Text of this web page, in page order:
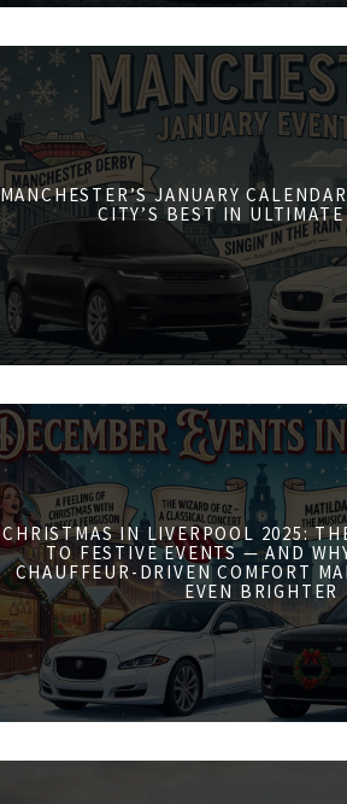
MANCHESTER’S JANUARY
CITY’S BEST IN
CHRISTMAS IN LIVERPOOL 2025:
TO FESTIVE EVENTS — AND
CHAUFFEUR-DRIVEN COMFORT
EVEN BRIGHTER